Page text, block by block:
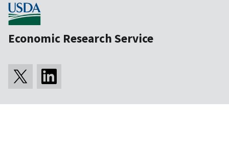
Economic Research Service